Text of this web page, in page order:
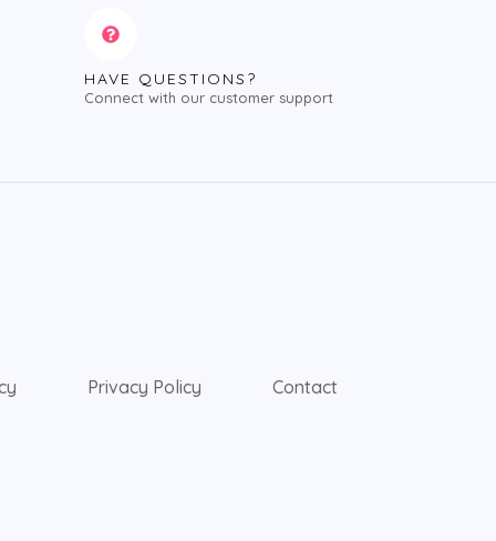
HAVE QUESTIONS?
Connect with our customer support
Privacy Policy Contact